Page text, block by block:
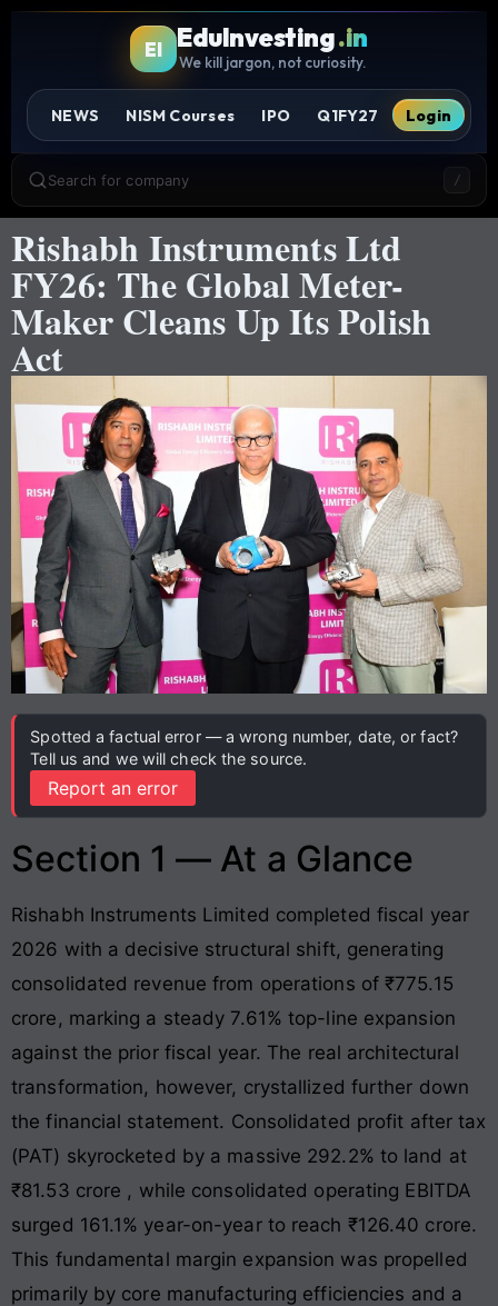
EI EduInvesting.in
We kill jargon, not curiosity.
NEWS NISM Courses IPO Q1FY27 Login
Search for company /
Rishabh Instruments Ltd
FY26: The Global Meter-
Maker Cleans Up Its Polish
Act
Spotted a factual error — a wrong number, date, or fact?
Tell us and we will check the source.
Report an error
Section 1 — At a Glance
Rishabh Instruments Limited completed fiscal year
2026 with a decisive structural shift, generating
consolidated revenue from operations of ₹775.15
crore, marking a steady 7.61% top-line expansion
against the prior fiscal year. The real architectural
transformation, however, crystallized further down
the financial statement. Consolidated profit after tax
(PAT) skyrocketed by a massive 292.2% to land at
₹81.53 crore , while consolidated operating EBITDA
surged 161.1% year-on-year to reach ₹126.40 crore.
This fundamental margin expansion was propelled
primarily by core manufacturing efficiencies and a